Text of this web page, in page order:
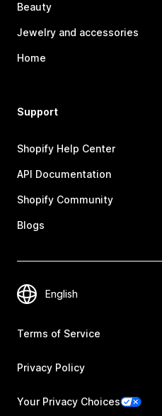
Beauty
Jewelry and accessories
Home
Support
Shopify Help Center
API Documentation
Shopify Community
Blogs
Terms of Service
Privacy Policy
Your Privacy Choices